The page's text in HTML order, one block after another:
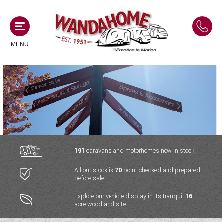
MENU
MOTORHOMES
NEW MOTORHOMES
USED MOTORHOMES
ACE MOTORHOMES
ADRIA MOTORHOMES
COACHMAN MOTORHOMES
CAMPERVANS
NEW CAMPERVANS
USED CAMPERVANS
ACE CAMPERVANS
ADRIA CAMPERVANS
CARAVANS
NEW CARAVANS
USED CARAVANS
SERVICES AND FEATURES
191 caravans and motorhomes now in stock
All our stock is 70 point checked and prepared
before sale
Explore our vehicle display in its tranquil 16
acre woodland site